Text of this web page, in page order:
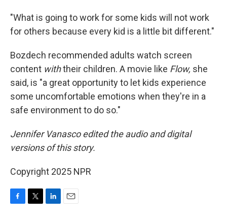
"What is going to work for some kids will not work
for others because every kid is a little bit different."
Bozdech recommended adults watch screen
content withtheir children. A movie like Flow, she
said, is "a great opportunity to let kids experience
some uncomfortable emotions when they're in a
safe environment to do so."
Jennifer Vanasco edited the audio and digital
versions of this story.
Copyright 2025 NPR